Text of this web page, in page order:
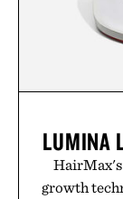
LUMINA
growth